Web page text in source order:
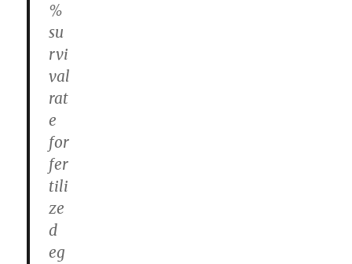
%
su
rvi
val
rat
e
for
fer
tili
ze
d
eg